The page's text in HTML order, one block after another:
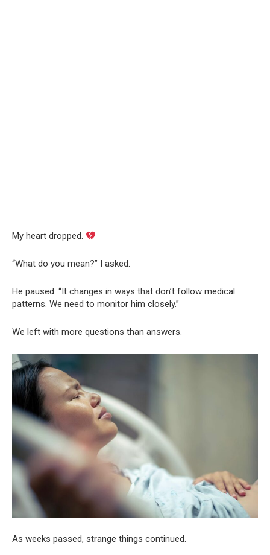
My heart dropped.
“What do you mean?” I asked.
He paused. “It changes in ways that don’t follow medical
patterns. We need to monitor him closely.”
We left with more questions than answers.
As weeks passed, strange things continued.